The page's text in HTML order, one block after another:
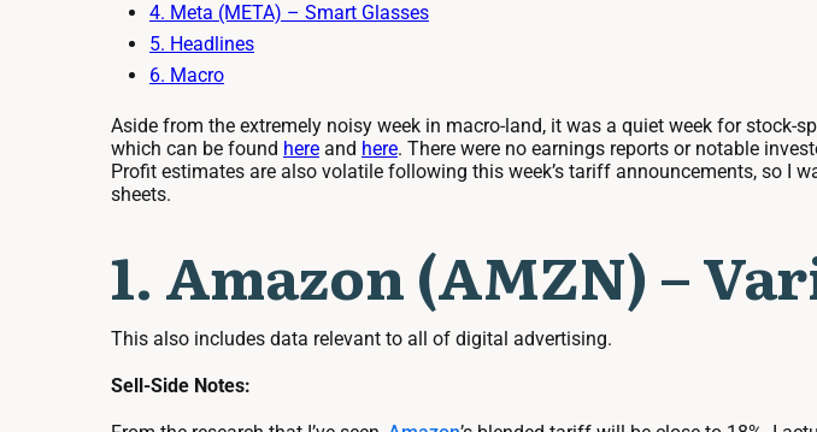
4. Meta (META) – Smart Glasses
5. Headlines
6. Macro
Aside from the extremely noisy week in macro-land, it was a quiet week for stock-
which can be found here and here. There were no earnings reports or notable
Profit estimates are also volatile following this week’s tariff announcements, so I
sheets.
1. Amazon (AMZN) –
This also includes data relevant to all of digital advertising.
Sell-Side Notes: